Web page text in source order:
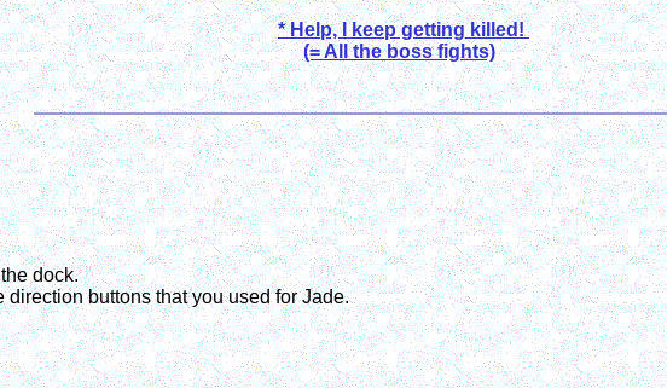
* Help, I keep getting killed!
(= All the boss fights)
dock.
buttons that you used for Jade.